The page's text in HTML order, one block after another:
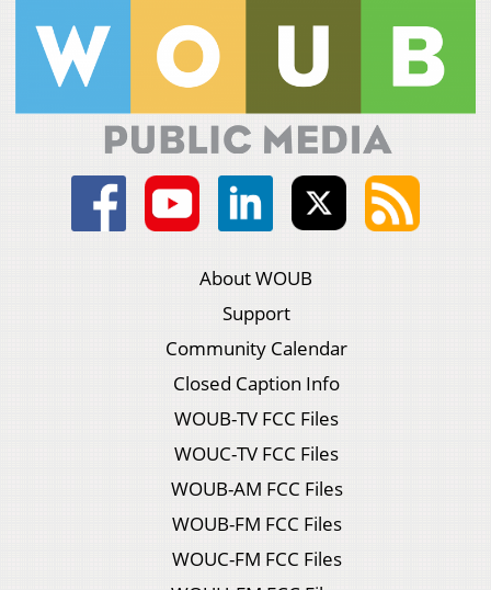
About WOUB
Support
Community Calendar
Closed Caption Info
WOUB-TV FCC Files
WOUC-TV FCC Files
WOUB-AM FCC Files
WOUB-FM FCC Files
WOUC-FM FCC Files